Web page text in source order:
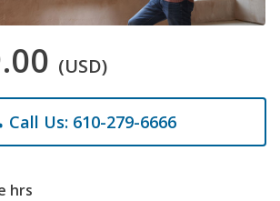
(USD)
Call Us: 610-279-6666
hrs